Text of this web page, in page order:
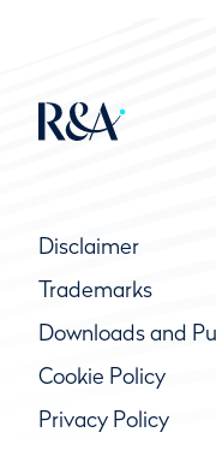
Disclaimer
Trademarks
Downloads and
Cookie Policy
Privacy Policy